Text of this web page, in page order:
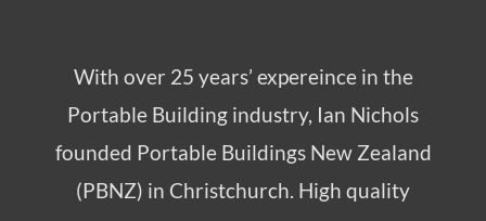
With over 25 years’ expereince in the
Portable Building industry, Ian Nichols
founded Portable Buildings New Zealand
(PBNZ) in Christchurch. High quality